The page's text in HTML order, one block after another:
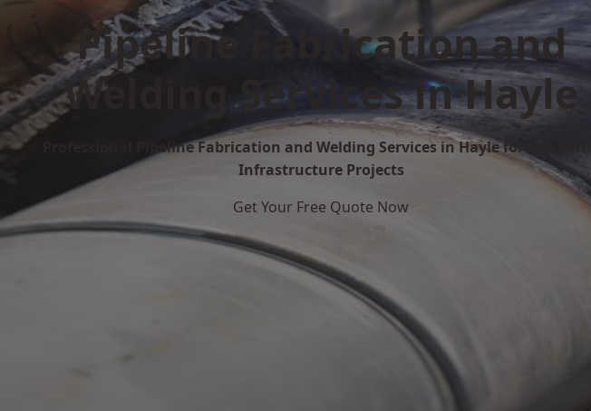
Pipeline Fabrication and
Welding Services in Hayle
Professional Pipeline Fabrication and Welding Services in Hayle for Industrial
Infrastructure Projects
Get Your Free Quote Now